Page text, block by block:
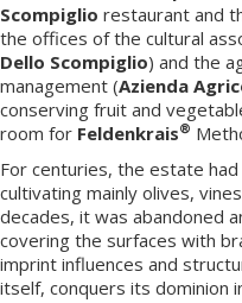
Scompiglio restaurant and
the offices of the cultural
Dello Scompiglio) and the
management (Azienda
conserving fruit and
room for Feldenkrais®
For centuries, the estate
cultivating mainly olives,
decades, it was abandoned
covering the surfaces with
imprint influences and
itself, conquers its dominion